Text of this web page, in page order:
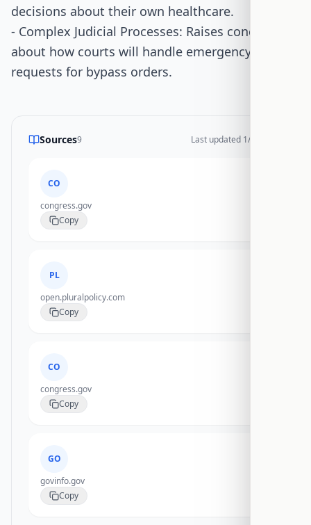
decisions about their own healthcare.
- Complex Judicial Processes: Raises concerns
about how courts will handle emergency
requests for bypass orders.
Sources9 Last updated 1/14/2026
CO
congress.gov
Copy
PL
open.pluralpolicy.com
Copy
CO
congress.gov
Copy
GO
govinfo.gov
Copy